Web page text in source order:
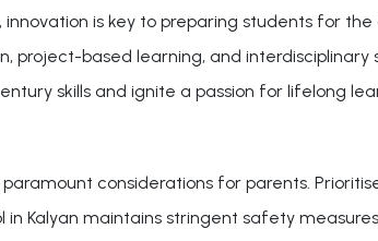
is key to preparing students for
project-based learning, and
skills and ignite a passion for lifelong
considerations for parents.
in Kalyan maintains stringent safety